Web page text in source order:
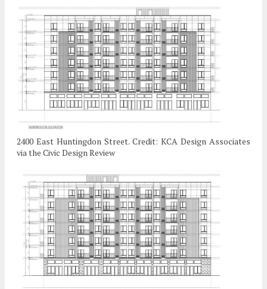
2400 East Huntingdon Street. Credit: KCA Design Associates
via the Civic Design Review